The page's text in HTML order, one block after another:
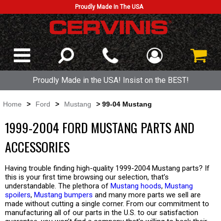
Proudly Made In The USA
Proudly Made in the USA! Insist on the BEST!
Home > Ford > Mustang > 99-04 Mustang
1999-2004 FORD MUSTANG PARTS AND
ACCESSORIES
Having trouble finding high-quality 1999-2004 Mustang parts? If
this is your first time browsing our selection, that’s
understandable. The plethora of Mustang hoods, Mustang
spoilers, Mustang bumpers and many more parts we sell are
made without cutting a single corner. From our commitment to
manufacturing all of our parts in the U.S. to our satisfaction